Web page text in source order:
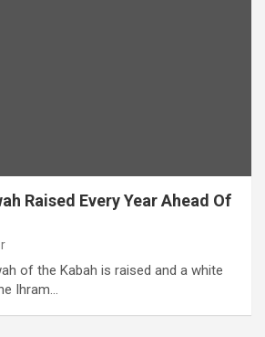
Raised Every Year Ahead Of
of the Kabah is raised and a white
Ihram…